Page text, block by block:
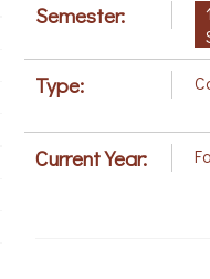
Semester:
Type:
Current Year: